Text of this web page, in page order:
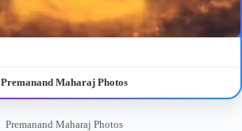
Premanand Maharaj Photos
Premanand Maharaj Photos